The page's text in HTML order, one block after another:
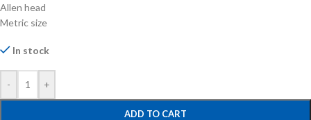
Allen head
Metric size
In stock
- +
ADD TO CART